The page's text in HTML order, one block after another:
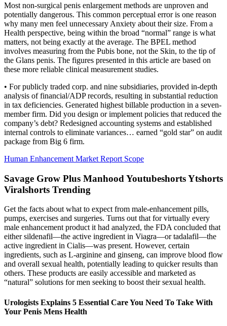
Most non-surgical penis enlargement methods are unproven and
potentially dangerous. This common perceptual error is one reason
why many men feel unnecessary Anxiety about their size. From a
Health perspective, being within the broad “normal” range is what
matters, not being exactly at the average. The BPEL method
involves measuring from the Pubis bone, not the Skin, to the tip of
the Glans penis. The figures presented in this article are based on
these more reliable clinical measurement studies.
• For publicly traded corp. and nine subsidiaries, provided in-depth
analysis of financial/ADP records, resulting in substantial reduction
in tax deficiencies. Generated highest billable production in a seven-
member firm. Did you design or implement policies that reduced the
company’s debt? Redesigned accounting systems and established
internal controls to eliminate variances… earned “gold star” on audit
package from Big 6 firm.
Human Enhancement Market Report Scope
Savage Grow Plus Manhood Youtubeshorts Ytshorts
Viralshorts Trending
Get the facts about what to expect from male-enhancement pills,
pumps, exercises and surgeries. Turns out that for virtually every
male enhancement product it had analyzed, the FDA concluded that
either sildenafil—the active ingredient in Viagra—or tadalafil—the
active ingredient in Cialis—was present. However, certain
ingredients, such as L-arginine and ginseng, can improve blood flow
and overall sexual health, potentially leading to quicker results than
others. These products are easily accessible and marketed as
“natural” solutions for men seeking to boost their sexual health.
Urologists Explains 5 Essential Care You Need To Take With
Your Penis Mens Health